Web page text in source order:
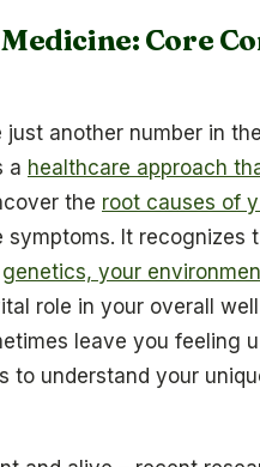
Core
another number in
a healthcare approach
the root causes of
It recognizes
genetics, your
role in your overall
leave you feeling
to understand your